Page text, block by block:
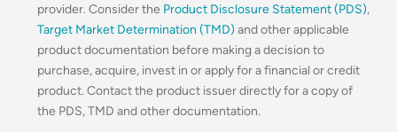
provider. Consider the Product Disclosure Statement (PDS),
Target Market Determination (TMD) and other applicable
product documentation before making a decision to
purchase, acquire, invest in or apply for a financial or credit
product. Contact the product issuer directly for a copy of
the PDS, TMD and other documentation.